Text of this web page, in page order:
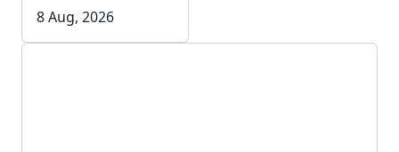
8 Aug, 2026